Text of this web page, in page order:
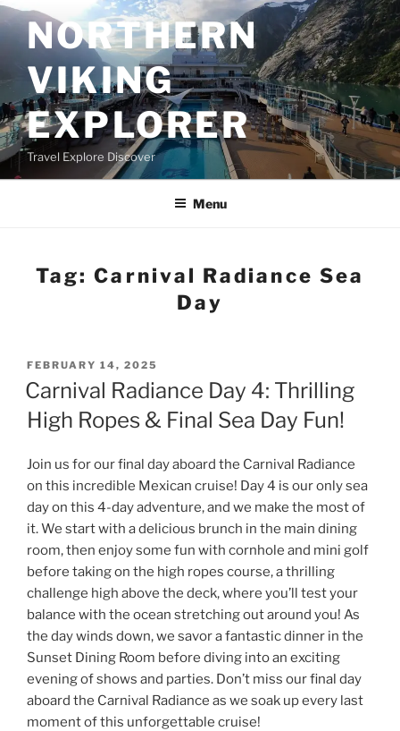
Skip
to
contentNORTHERN
VIKING
EXPLORER
Travel Explore Discover
Menu
Tag:Carnival Radiance Sea
Day
POSTED
ON
FEBRUARY 14, 2025
Carnival Radiance Day 4: Thrilling
High Ropes & Final Sea Day Fun!
Join us for our final day aboard the Carnival Radiance
on this incredible Mexican cruise! Day 4 is our only sea
day on this 4-day adventure, and we make the most of
it. We start with a delicious brunch in the main dining
room, then enjoy some fun with cornhole and mini golf
before taking on the high ropes course, a thrilling
challenge high above the deck, where you’ll test your
balance with the ocean stretching out around you! As
the day winds down, we savor a fantastic dinner in the
Sunset Dining Room before diving into an exciting
evening of shows and parties. Don’t miss our final day
aboard the Carnival Radiance as we soak up every last
moment of this unforgettable cruise!